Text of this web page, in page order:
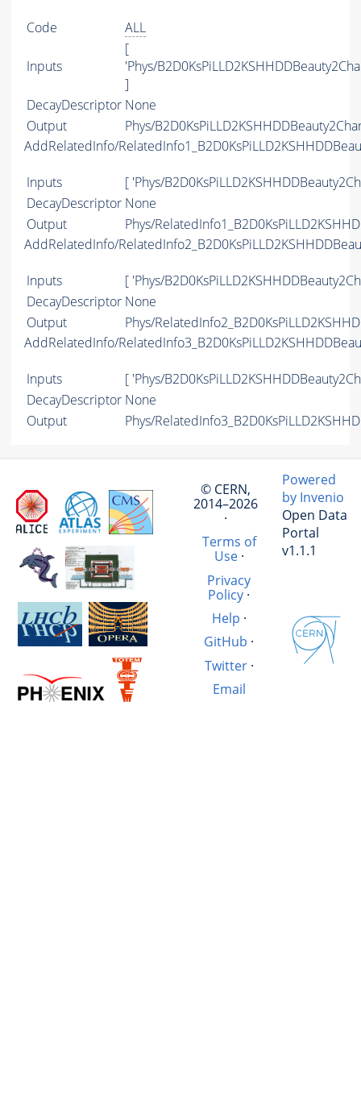
Code ALL
Inputs
[
'Phys/
]
DecayDescriptor None
Output
Phys/
AddRelatedInfo/
Inputs
[ 'Phys/
DecayDescriptor None
Output
Phys/
AddRelatedInfo/
Inputs
[ 'Phys/
DecayDescriptor None
Output
Phys/
AddRelatedInfo/
Inputs
[ 'Phys/
DecayDescriptor None
Output
Phys/
© CERN,
2014–2026
·
Terms of
Use·
Privacy
Policy·
Help ·
GitHub ·
Twitter·
Email
Powered
by Invenio
Open Data
Portal
v1.1.1